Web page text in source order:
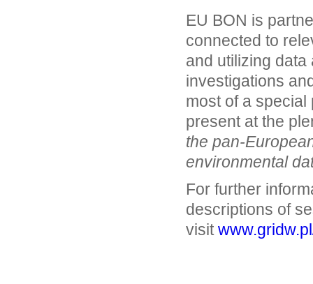
EU BON is
connected to
and utilizing
investigations
most of a
present at the
the pan-
environmental
For further
descriptions of
visit